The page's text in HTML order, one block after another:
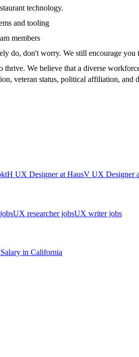
technology.
and tooling
members
do, don't worry. We still encourage you
thrive. We believe that a diverse
veteran status, political affiliation, and
H UX Designerat HausV UX Designer
UX researcher jobsUX writer jobs
Salary in California